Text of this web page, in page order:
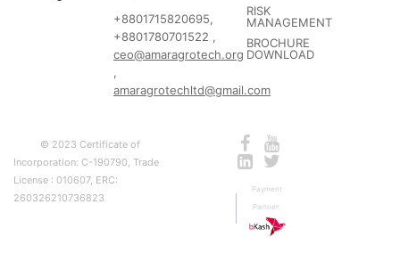
+8801715820695,
+8801780701522 ,
ceo@amaragrotech.org
,
amaragrotechltd@gmail.com
RISK
MANAGEMENT
BROCHURE
DOWNLOAD
© 2023 Certificate of
Incorporation: C-190790, Trade
License : 010607, ERC:
260326210736823
Payment
Partner: